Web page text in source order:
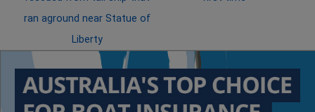
ran aground near Statue of
Liberty